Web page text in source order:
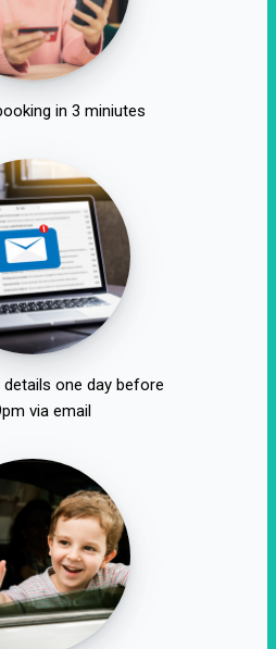
in 3 miniutes
details one day before
via email